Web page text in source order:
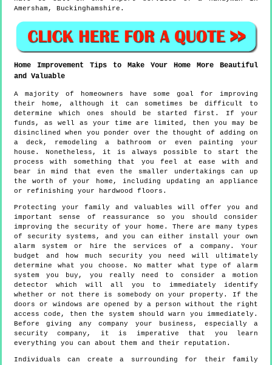
Amersham, Buckinghamshire.
Home Improvement Tips to Make Your Home More Beautiful
and Valuable
A majority of homeowners have some goal for improving
their home, although it can sometimes be difficult to
determine which ones should be started first. If your
funds, as well as your time are limited, then you may be
disinclined when you ponder over the thought of adding on
a deck, remodeling a bathroom or even painting your
house. Nonetheless, it is always possible to start the
process with something that you feel at ease with and
bear in mind that even the smaller undertakings can up
the worth of your home, including updating an appliance
or refinishing your hardwood floors.
Protecting your family and valuables will offer you and
important sense of reassurance so you should consider
improving the security of your home. There are many types
of security systems, and you can either install your own
alarm system or hire the services of a company. Your
budget and how much security you need will ultimately
determine what you choose. No matter what type of alarm
system you buy, you really need to consider a motion
detector which will all you to immediately identify
whether or not there is somebody on your property. If the
doors or windows are opened by a person without the right
access code, then the system should warn you immediately.
Before giving any company your business, especially a
security company, it is imperative that you learn
everything you can about them and their reputation.
Individuals can create a surrounding for their family